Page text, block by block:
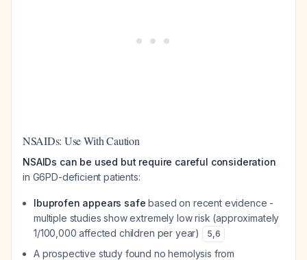
NSAIDs: Use With Caution
NSAIDs can be used but require careful consideration
in G6PD-deficient patients:
Ibuprofen appears safe based on recent evidence -
multiple studies show extremely low risk (approximately
1/100,000 affected children per year)
5,6
A prospective study found no hemolysis from